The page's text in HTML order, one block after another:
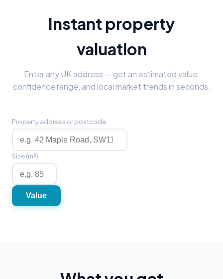
Instant property
valuation
Enter any UK address — get an estimated value,
confidence range, and local market trends in seconds.
Property address or postcode
Size (m²)
Value